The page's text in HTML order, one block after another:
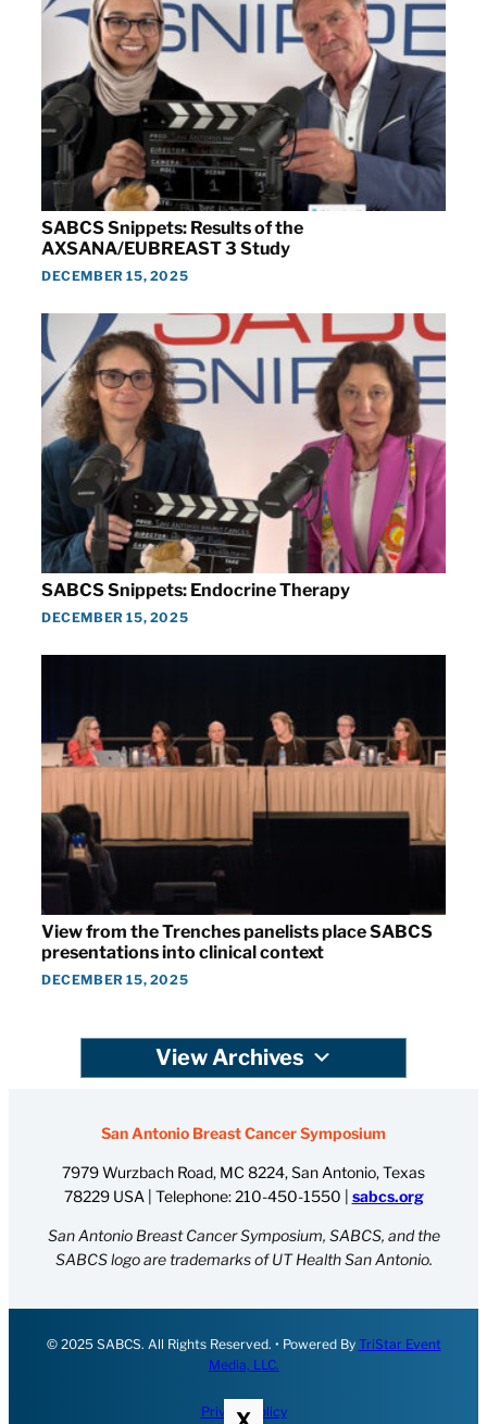
SABCS Snippets: Results of the
AXSANA/EUBREAST 3 Study
DECEMBER 15, 2025
SABCS Snippets: Endocrine Therapy
DECEMBER 15, 2025
View from the Trenches panelists place SABCS
presentations into clinical context
DECEMBER 15, 2025
View Archives
San Antonio Breast Cancer Symposium
7979 Wurzbach Road, MC 8224, San Antonio, Texas
78229 USA | Telephone:210-450-1550 | sabcs.org
San Antonio Breast Cancer Symposium, SABCS, and the
SABCS logo are trademarks of UT Health San Antonio.
© 2025 SABCS. All Rights Reserved. • Powered By TriStar Event
Media, LLC.
Privacy Policy